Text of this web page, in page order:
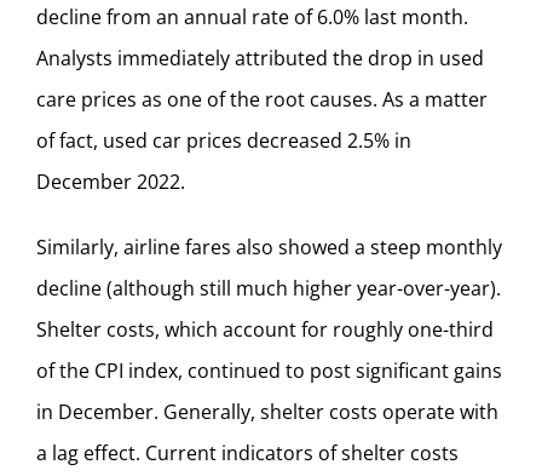
decline from an annual rate of 6.0% last month.
Analysts immediately attributed the drop in used
care prices as one of the root causes. As a matter
of fact, used car prices decreased 2.5% in
December 2022.
Similarly, airline fares also showed a steep monthly
decline (although still much higher year-over-year).
Shelter costs, which account for roughly one-third
of the CPI index, continued to post significant gains
in December. Generally, shelter costs operate with
a lag effect. Current indicators of shelter costs